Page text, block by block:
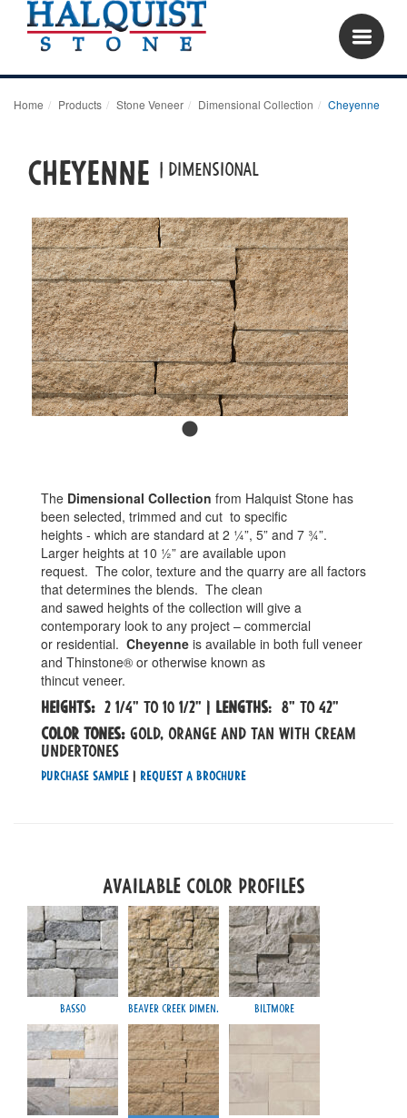
Home Products Stone Veneer Dimensional Collection Cheyenne
Cheyenne | dimensional
The Dimensional Collection from Halquist Stone has
been selected, trimmed and cut to specific
heights - which are standard at 2 ¼”, 5” and 7 ¾”.
Larger heights at 10 ½” are available upon
request. The color, texture and the quarry are all factors
that determines the blends. The clean
and sawed heights of the collection will give a
contemporary look to any project – commercial
or residential. Cheyenne is available in both full veneer
and Thinstone® or otherwise known as
thincut veneer.
Heights: 2 1/4" to 10 1/2" | Lengths: 8" to 42"
Color tones: gold, orange and tan with cream
undertones
Purchase Sample | Request a Brochure
Available Color Profiles
Basso Beaver Creek Dimen. Biltmore